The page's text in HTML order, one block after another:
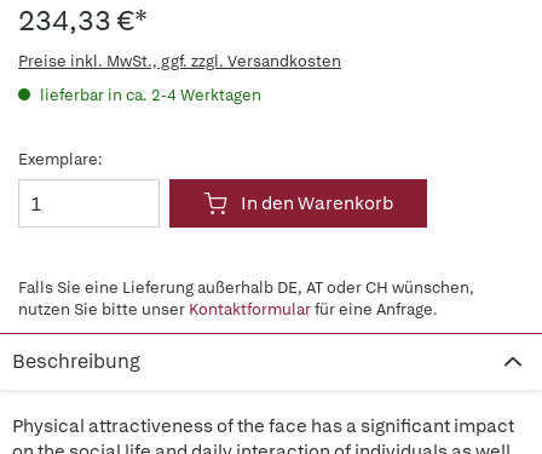
234,33 €*
Preise inkl. MwSt., ggf. zzgl. Versandkosten
lieferbar in ca. 2-4 Werktagen
Exemplare:
In den Warenkorb
Falls Sie eine Lieferung außerhalb DE, AT oder CH wünschen,
nutzen Sie bitte unser Kontaktformularfür eine Anfrage.
Beschreibung
Physical attractiveness of the face has a significant impact